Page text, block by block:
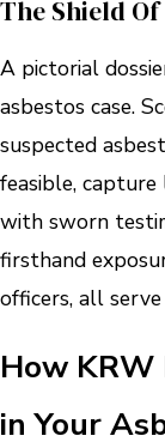
The Shield
A pictorial
asbestos case.
suspected
feasible,
with sworn
firsthand
officers, all
How
in Your